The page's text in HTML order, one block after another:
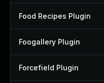
Food Recipes Plugin
Foogallery Plugin
Forcefield Plugin